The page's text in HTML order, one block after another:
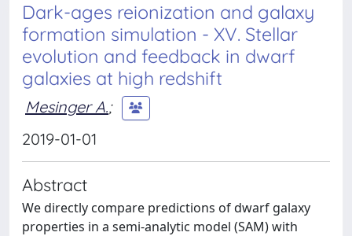
Dark-ages reionization and galaxy
formation simulation - XV. Stellar
evolution and feedback in dwarf
galaxies at high redshift
Mesinger A.;
2019-01-01
Abstract
We directly compare predictions of dwarf galaxy
properties in a semi-analytic model (SAM) with